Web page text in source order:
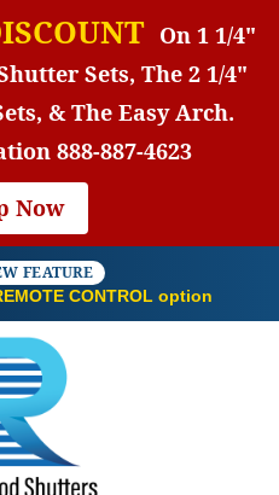
On 1 1/4"
Sets, The 2 1/4"
& The Easy Arch.
888-887-4623
Now
FEATURE
CONTROL option